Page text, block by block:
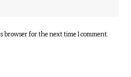
browser for the next time I comment.